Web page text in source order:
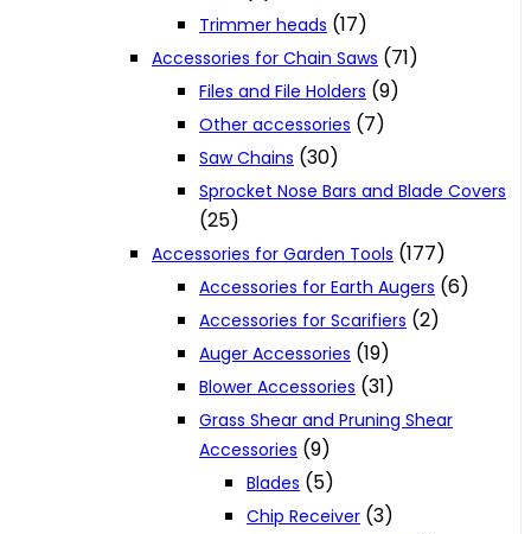
Trimmer heads (17)
Accessories for Chain Saws (71)
Files and File Holders (9)
Other accessories (7)
Saw Chains (30)
Sprocket Nose Bars and Blade Covers
(25)
Accessories for Garden Tools (177)
Accessories for Earth Augers (6)
Accessories for Scarifiers (2)
Auger Accessories (19)
Blower Accessories (31)
Grass Shear and Pruning Shear
Accessories (9)
Blades (5)
Chip Receiver (3)